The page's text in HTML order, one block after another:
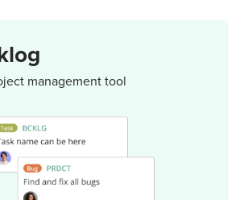
management tool